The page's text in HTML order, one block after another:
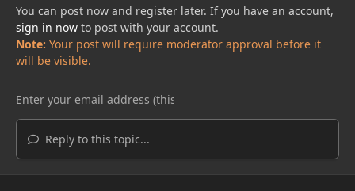
You can post now and register later. If you have an account,
sign in nowto post with your account.
Note: Your post will require moderator approval before it
will be visible.
Reply to this topic...